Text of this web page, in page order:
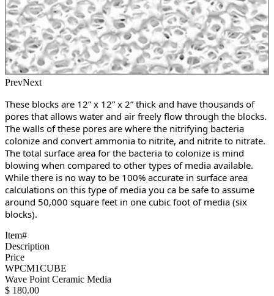
PrevNext
These blocks are 12” x 12” x 2” thick and have thousands of
pores that allows water and air freely flow through the blocks.
The walls of these pores are where the nitrifying bacteria
colonize and convert ammonia to nitrite, and nitrite to nitrate.
The total surface area for the bacteria to colonize is mind
blowing when compared to other types of media available.
While there is no way to be 100% accurate in surface area
calculations on this type of media you ca be safe to assume
around 50,000 square feet in one cubic foot of media (six
blocks).
Item#
Description
Price
WPCM1CUBE
Wave Point Ceramic Media
$ 180.00